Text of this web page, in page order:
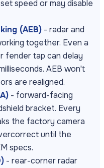
speed or may disable
(AEB) - radar and
together. Even a
fender tap can delay
AEB won't
are realigned.
- forward-facing
bracket. Every
the factory camera
until the
specs.
- rear-corner radar